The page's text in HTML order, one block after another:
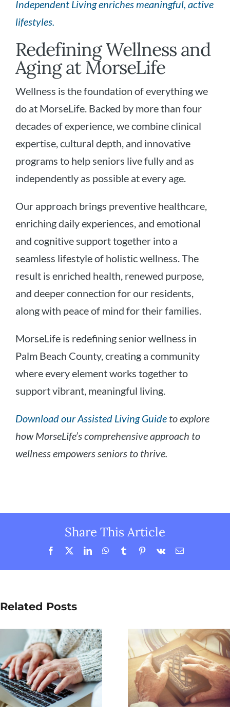
Independent Living enriches meaningful, active
lifestyles.
Redefining Wellness and
Aging at MorseLife
Wellness is the foundation of everything we
do at MorseLife. Backed by more than four
decades of experience, we combine clinical
expertise, cultural depth, and innovative
programs to help seniors live fully and as
independently as possible at every age.
Our approach brings preventive healthcare,
enriching daily experiences, and emotional
and cognitive support together into a
seamless lifestyle of holistic wellness. The
result is enriched health, renewed purpose,
and deeper connection for our residents,
along with peace of mind for their families.
MorseLife is redefining senior wellness in
Palm Beach County, creating a community
where every element works together to
support vibrant, meaningful living.
Download our Assisted Living Guideto explore
how MorseLife’s comprehensive approach to
wellness empowers seniors to thrive.
Share This Article
Facebook
X LinkedInWhatsApp
TumblrPinterest
Vk Email
Related Posts